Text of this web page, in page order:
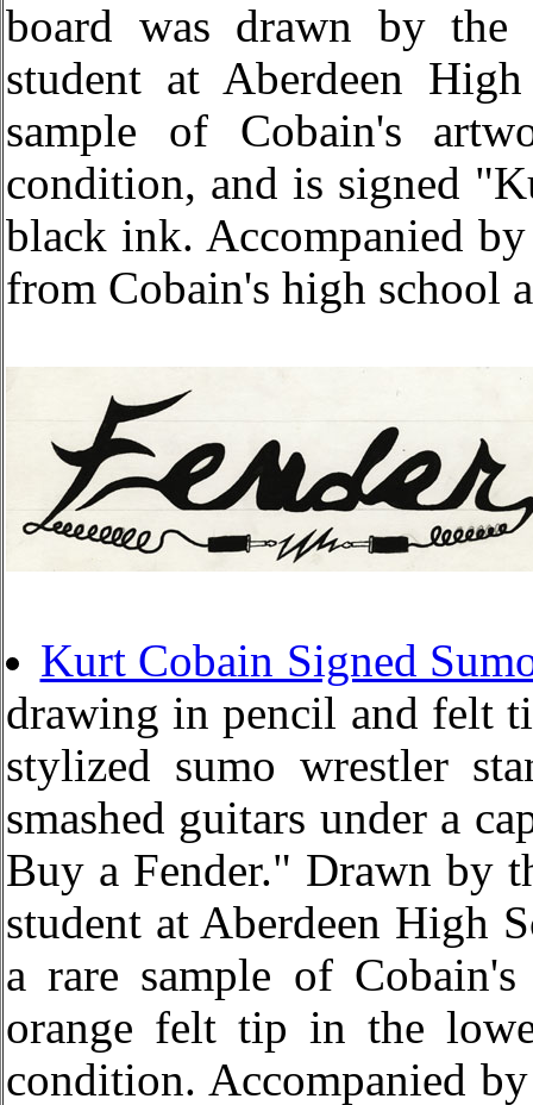
board was drawn by
student at Aberdeen
sample of Cobain's
condition, and is signed
black ink. Accompanied
from Cobain's high school
Kurt Cobain Signed
drawing in pencil and felt
stylized sumo wrestler
smashed guitars under a
Buy a Fender." Drawn by
student at Aberdeen High
a rare sample of
orange felt tip in the
condition. Accompanied